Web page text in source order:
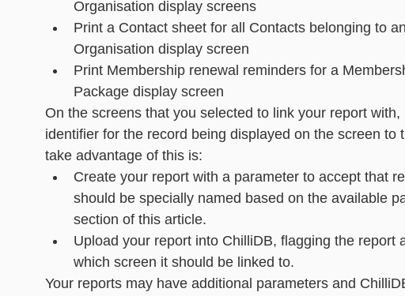
Organisation display screens
Print a Contact sheet for all Contacts belonging to
Organisation display screen
Print Membership renewal reminders for a
Package display screen
On the screens that you selected to link your report
identifier for the record being displayed on the screen to
take advantage of this is:
Create your report with a parameter to accept that
should be specially named based on the available
section of this article.
Upload your report into ChilliDB, flagging the report
which screen it should be linked to.
Your reports may have additional parameters and